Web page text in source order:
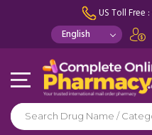
US Toll Free :